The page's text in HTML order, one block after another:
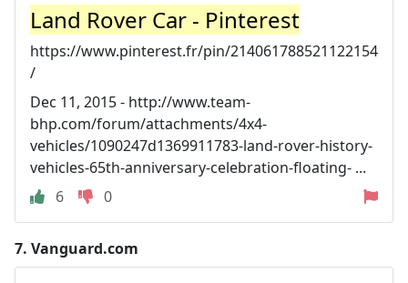
Land Rover Car - Pinterest
https://www.pinterest.fr/pin/214061788521122154
/
Dec 11, 2015 - http://www.team-
bhp.com/forum/attachments/4x4-
vehicles/1090247d1369911783-land-rover-history-
vehicles-65th-anniversary-celebration-floating- ...
6
0
7. Vanguard.com